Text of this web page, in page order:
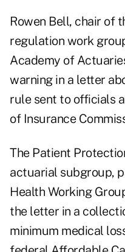
Rowen Bell, chair of
regulation work
Academy of
warning in a letter
rule sent to officials
of Insurance
The Patient
actuarial subgroup,
Health Working
the letter in a
minimum medical